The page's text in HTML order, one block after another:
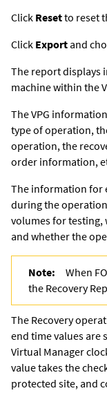
Click Resetto reset
Click Export and
The report displays
machine within the
The VPG
type of operation,
operation, the
order information,
The information for
during the
volumes for testing,
and whether the
Note: When
the Recovery
The Recovery
end time values are
Virtual Manager
value takes the
protected site, and